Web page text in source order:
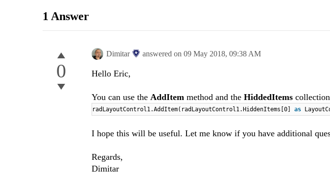
1 Answer
0
Dimitar answered on 09 May 2018, 09:38 AM
Hello Eric,
You can use the AddItem method and the HiddedItems
radLayoutControl1.AddItem(radLayoutControl1.HiddenItems[0] as
I hope this will be useful. Let me know if you have additional
Regards,
Dimitar